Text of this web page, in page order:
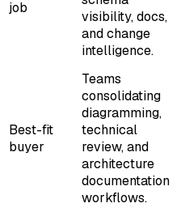
job
visibility, docs,
and change
intelligence.
Best-fit
buyer
Teams
consolidating
diagramming,
technical
review, and
architecture
documentation
workflows.